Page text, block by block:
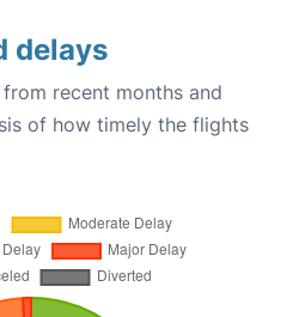
delays
recent months and
of how timely the flights